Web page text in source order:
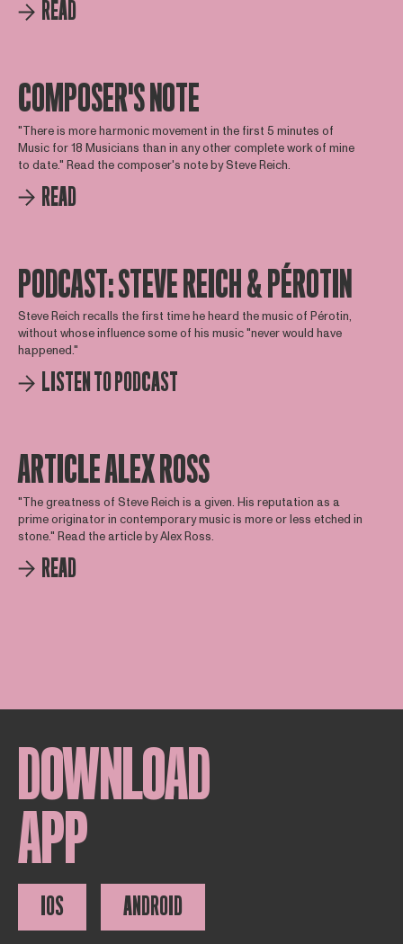
READ
COMPOSER'S NOTE
"There is more harmonic movement in the first 5 minutes of
Music for 18 Musicians than in any other complete work of mine
to date." Read the composer's note by Steve Reich.
READ
PODCAST: STEVE REICH & PÉROTIN
Steve Reich recalls the first time he heard the music of Pérotin,
without whose influence some of his music "never would have
happened."
LISTEN TO PODCAST
ARTICLE ALEX ROSS
"The greatness of Steve Reich is a given. His reputation as a
prime originator in contemporary music is more or less etched in
stone." Read the article by Alex Ross.
READ
DOWNLOAD
APP
IOS ANDROID